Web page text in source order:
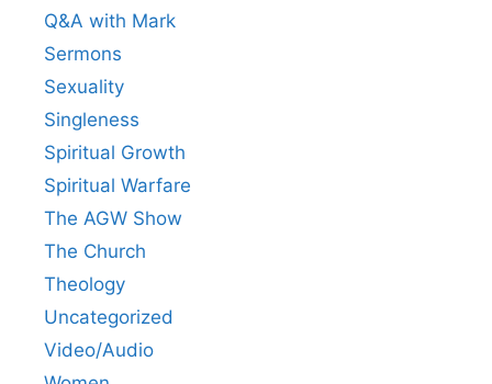
Q&A with Mark
Sermons
Sexuality
Singleness
Spiritual Growth
Spiritual Warfare
The AGW Show
The Church
Theology
Uncategorized
Video/Audio